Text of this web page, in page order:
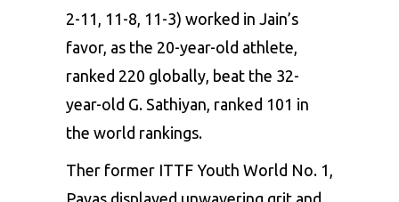
2-11, 11-8, 11-3) worked in Jain’s
favor, as the 20-year-old athlete,
ranked 220 globally, beat the 32-
year-old G. Sathiyan, ranked 101 in
the world rankings.
Ther former ITTF Youth World No. 1,
Payas displayed unwavering grit and